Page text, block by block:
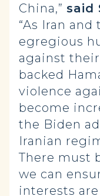
China,” said
“As Iran
egregious
against
backed
violence
become
the Biden
Iranian
There must
we can
interests